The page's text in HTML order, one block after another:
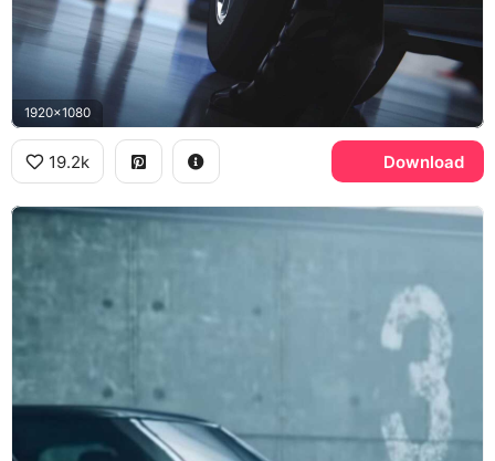
1920x1080
19.2k Download